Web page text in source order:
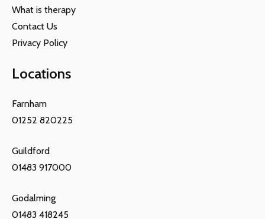
What is therapy
Contact Us
Privacy Policy
Locations
Farnham
01252 820225
Guildford
01483 917000
Godalming
01483 418245